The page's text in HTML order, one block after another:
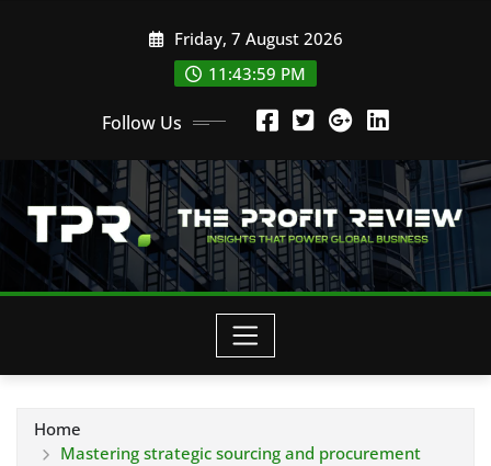
Friday, 7 August 2026
11:44:00 PM
Follow Us
Home
Mastering strategic sourcing and procurement